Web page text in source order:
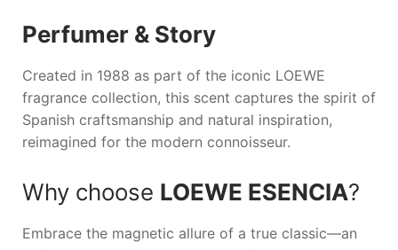
Perfumer & Story
Created in 1988 as part of the iconic LOEWE
fragrance collection, this scent captures the spirit of
Spanish craftsmanship and natural inspiration,
reimagined for the modern connoisseur.
Why choose LOEWE ESENCIA?
Embrace the magnetic allure of a true classic—an